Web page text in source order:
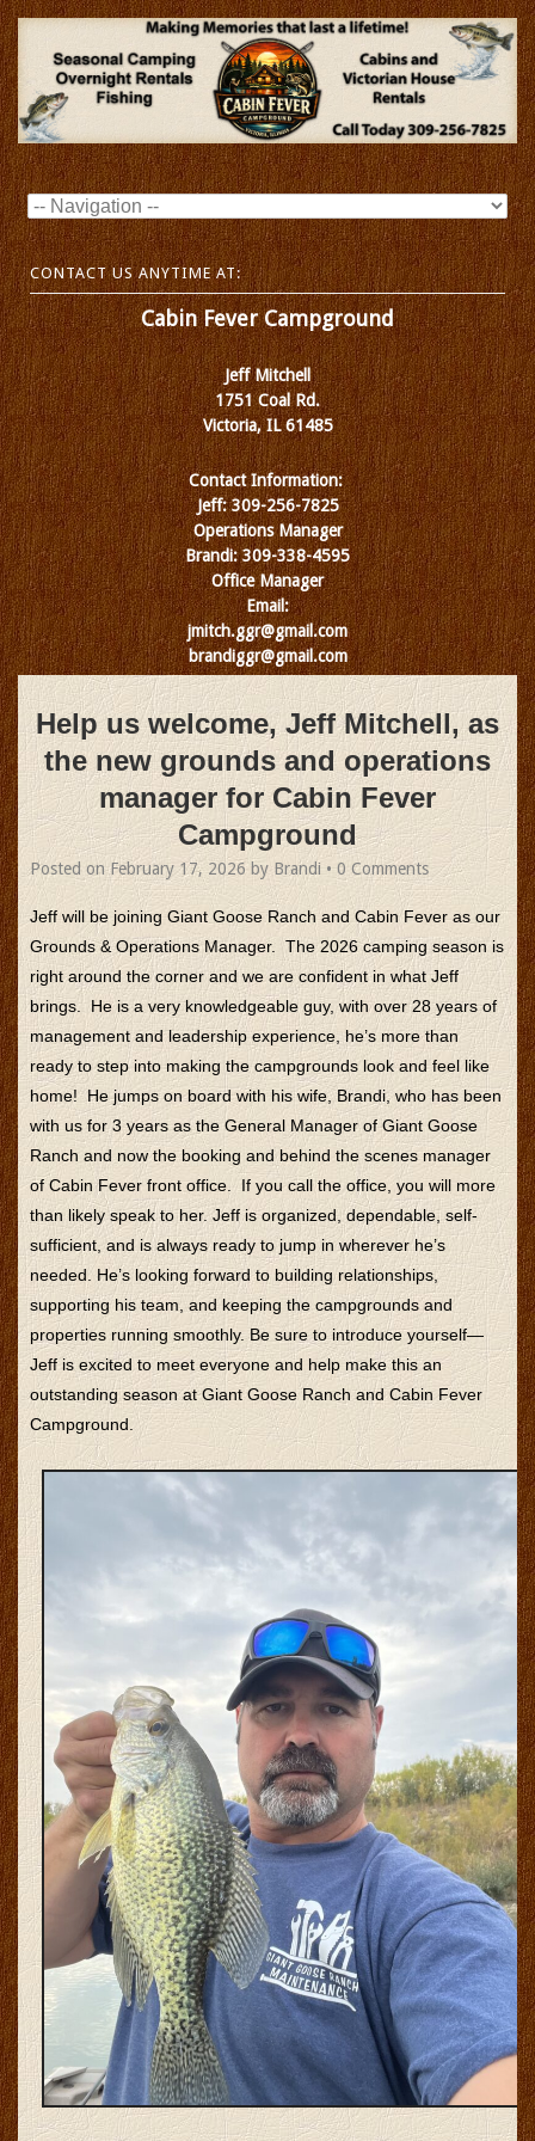
CONTACT US ANYTIME AT:
Cabin Fever Campground
Jeff Mitchell
1751 Coal Rd.
Victoria, IL 61485
Contact Information:
Jeff: 309-256-7825
Operations Manager
Brandi: 309-338-4595
Office Manager
Email:
jmitch.ggr@gmail.com
brandiggr@gmail.com
Help us welcome, Jeff Mitchell, as
the new grounds and operations
manager for Cabin Fever
Campground
Posted on February 17, 2026by Brandi • 0 Comments
Jeff will be joining Giant Goose Ranch and Cabin Fever as our
Grounds & Operations Manager. The 2026 camping season is
right around the corner and we are confident in what Jeff
brings. He is a very knowledgeable guy, with over 28 years of
management and leadership experience, he’s more than
ready to step into making the campgrounds look and feel like
home! He jumps on board with his wife, Brandi, who has been
with us for 3 years as the General Manager of Giant Goose
Ranch and now the booking and behind the scenes manager
of Cabin Fever front office. If you call the office, you will more
than likely speak to her. Jeff is organized, dependable, self-
sufficient, and is always ready to jump in wherever he’s
needed. He’s looking forward to building relationships,
supporting his team, and keeping the campgrounds and
properties running smoothly. Be sure to introduce yourself—
Jeff is excited to meet everyone and help make this an
outstanding season at Giant Goose Ranch and Cabin Fever
Campground.